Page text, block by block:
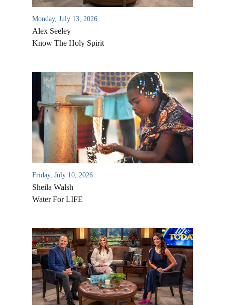
Monday, July 13, 2026
Alex Seeley
Know The Holy Spirit
Friday, July 10, 2026
Sheila Walsh
Water For LIFE